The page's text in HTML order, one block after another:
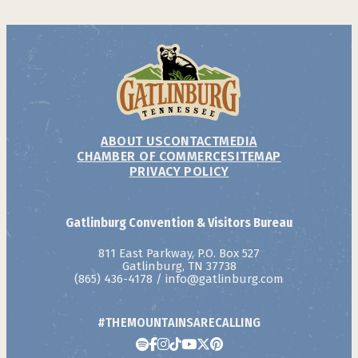
ABOUT USCONTACTMEDIA
CHAMBER OF COMMERCESITEMAP
PRIVACY POLICY
Gatlinburg Convention & Visitors Bureau
811 East Parkway, P.O. Box 527
Gatlinburg, TN 37738
(865) 436-4178 / info@gatlinburg.com
#THEMOUNTAINSARECALLING